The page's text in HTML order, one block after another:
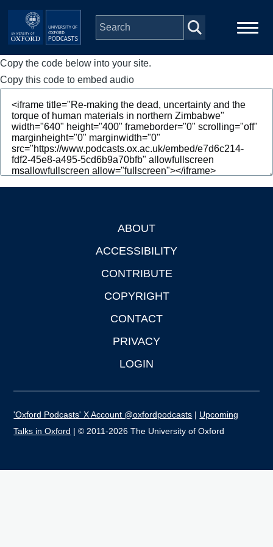
Skip to main content
Main
navigation
Home
Series
People
Depts & Colleges
Copy the code below into your site.
Copy this code to embed audio
ABOUT
ACCESSIBILITY
CONTRIBUTE
COPYRIGHT
CONTACT
PRIVACY
LOGIN
'Oxford Podcasts' X Account @oxfordpodcasts | Upcoming
Talks in Oxford | © 2011-2026 The University of Oxford